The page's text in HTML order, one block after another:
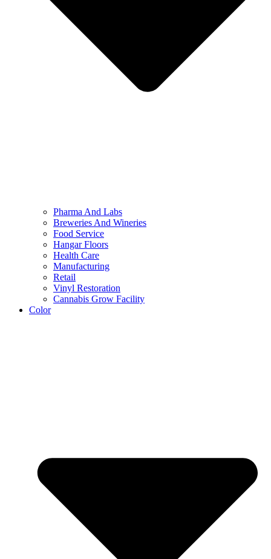
Pharma And Labs
Breweries And Wineries
Food Service
Hangar Floors
Health Care
Manufacturing
Retail
Vinyl Restoration
Cannabis Grow Facility
Color